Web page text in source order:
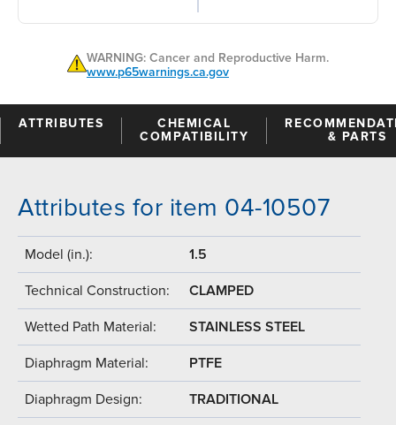
WARNING: Cancer and Reproductive Harm.
www.p65warnings.ca.gov
ATTRIBUTES
CHEMICAL
COMPATIBILITY
& PARTS
Attributes for item 04-10507
Model (in.): 1.5
Technical Construction: CLAMPED
Wetted Path Material: STAINLESS STEEL
Diaphragm Material: PTFE
Diaphragm Design: TRADITIONAL